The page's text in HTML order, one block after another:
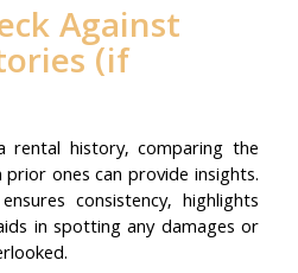
Against
(if
history, comparing the
ones can provide insights.
consistency, highlights
in spotting any damages or